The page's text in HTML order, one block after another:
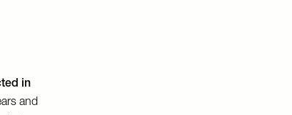
in
and